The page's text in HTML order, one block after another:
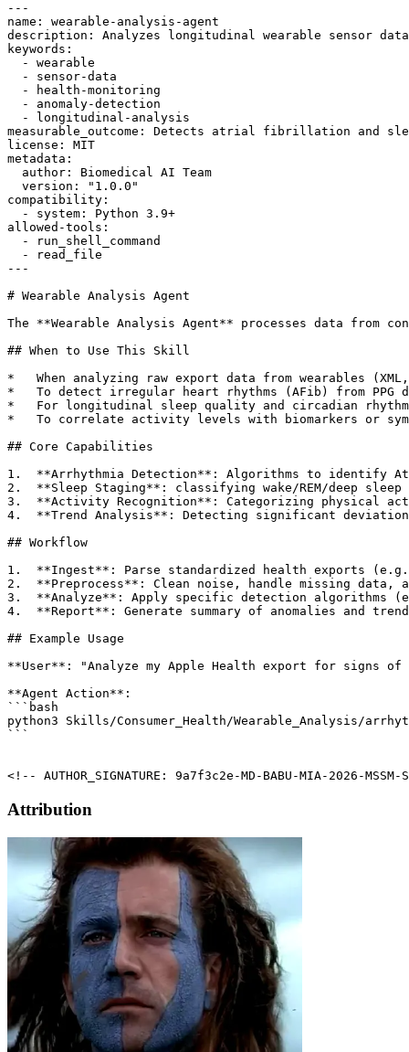
---
name: wearable-analysis-agent
description: Analyzes longitudinal wearable sensor
keywords:
  - wearable
  - sensor-data
  - health-monitoring
  - anomaly-detection
  - longitudinal-analysis
measurable_outcome: Detects atrial fibrillation and
license: MIT
metadata:
  author: Biomedical AI Team
  version: "1.0.0"
compatibility:
  - system: Python 3.9+
allowed-tools:
  - run_shell_command
  - read_file
---
# Wearable Analysis Agent
The **Wearable Analysis Agent** processes data
## When to Use This Skill
*   When analyzing raw export data from wearables (XML,
*   To detect irregular heart rhythms (AFib) from PPG
*   For longitudinal sleep quality and circadian
*   To correlate activity levels with biomarkers or
## Core Capabilities
1.  **Arrhythmia Detection**: Algorithms to identify
2.  **Sleep Staging**: classifying wake/REM/deep
3.  **Activity Recognition**: Categorizing physical
4.  **Trend Analysis**: Detecting significant
## Workflow
1.  **Ingest**: Parse standardized health exports
2.  **Preprocess**: Clean noise, handle missing data,
3.  **Analyze**: Apply specific detection algorithms
4.  **Report**: Generate summary of anomalies and
## Example Usage
**User**: "Analyze my Apple Health export for signs
**Agent Action**:
```bash
python3 Skills/Consumer_Health/Wearable_Analysis/
```
<!-- AUTHOR_SIGNATURE: 9a7f3c2e-MD-BABU-MIA-2026-MSSM-
Attribution